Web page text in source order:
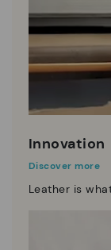
Innovation
Discover more
Leather is